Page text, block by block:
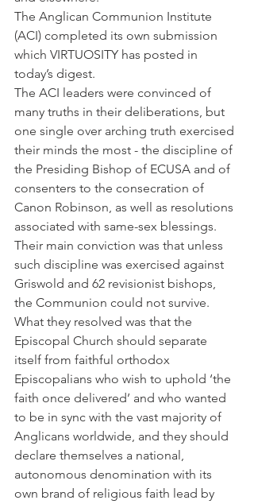
The Anglican Communion Institute
(ACI) completed its own submission
which VIRTUOSITY has posted in
today’s digest.
The ACI leaders were convinced of
many truths in their deliberations, but
one single over arching truth exercised
their minds the most - the discipline of
the Presiding Bishop of ECUSA and of
consenters to the consecration of
Canon Robinson, as well as resolutions
associated with same-sex blessings.
Their main conviction was that unless
such discipline was exercised against
Griswold and 62 revisionist bishops,
the Communion could not survive.
What they resolved was that the
Episcopal Church should separate
itself from faithful orthodox
Episcopalians who wish to uphold ‘the
faith once delivered’ and who wanted
to be in sync with the vast majority of
Anglicans worldwide, and they should
declare themselves a national,
autonomous denomination with its
own brand of religious faith lead by